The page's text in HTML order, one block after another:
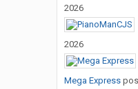
2026
2026
Mega Express